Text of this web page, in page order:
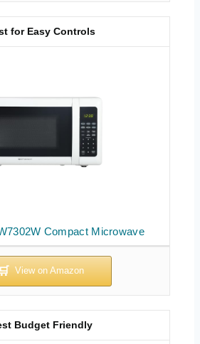
Compact Microwave
for Easy Controls
Budget Friendly